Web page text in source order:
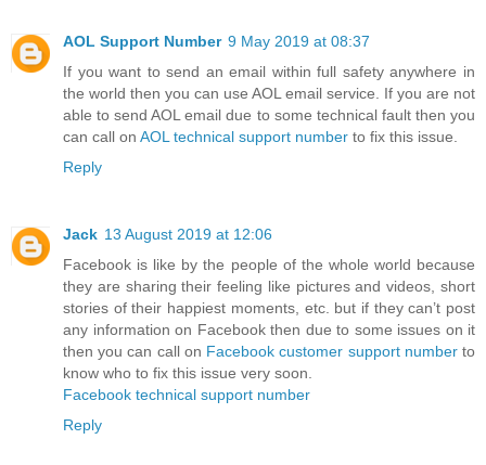
AOL Support Number 9 May 2019 at 08:37
If you want to send an email within full safety anywhere in
the world then you can use AOL email service. If you are not
able to send AOL email due to some technical fault then you
can call on AOL technical support number to fix this issue.
Reply
Jack 13 August 2019 at 12:06
Facebook is like by the people of the whole world because
they are sharing their feeling like pictures and videos, short
stories of their happiest moments, etc. but if they can’t post
any information on Facebook then due to some issues on it
then you can call on Facebook customer support numberto
know who to fix this issue very soon.
Facebook technical support number
Reply